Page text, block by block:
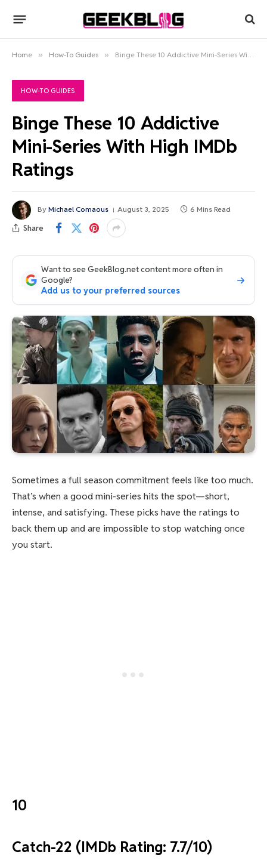
Home » How-To Guides » Binge These 10 Addictive Mini-Series With High IMDb Ratings
HOW-TO GUIDES
Binge These 10 Addictive
Mini-Series With High IMDb
Ratings
By Michael Comaous August 3, 2025 6 Mins Read
Share
Want to see GeekBlog.net content more often in
Google?
Add us to your preferred sources
Sometimes a full season commitment feels like too much.
That’s when a good mini-series hits the spot—short,
intense, and satisfying. These picks have the ratings to
back them up and are impossible to stop watching once
you start.
10
Catch-22 (IMDb Rating: 7.7/10)